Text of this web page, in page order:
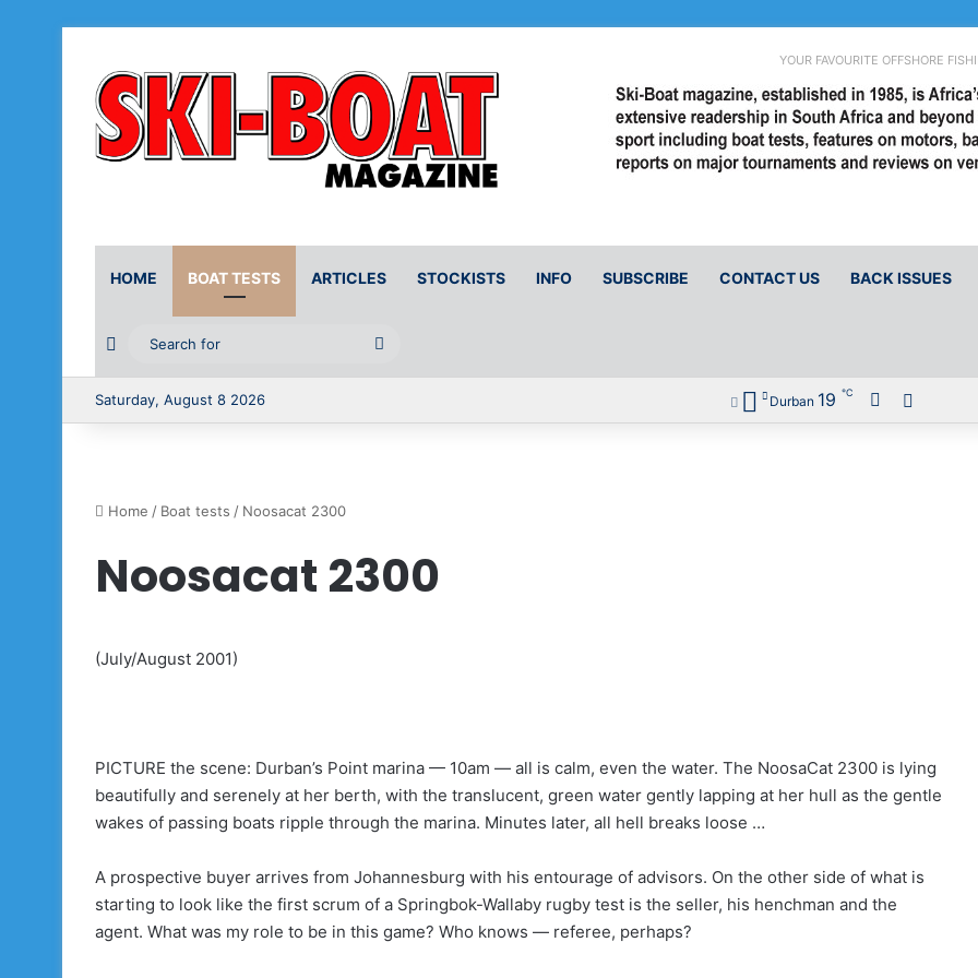
YOUR FAVOURITE OFFSHORE
HOME BOAT TESTS ARTICLES STOCKISTS INFO SUBSCRIBE CONTACT US BACK ISSUES
Random Article
for
Saturday, August 8 2026 Durban 19 ℃ Facebook
Home / Boat tests / Noosacat 2300
Noosacat 2300
(July/August 2001)
PICTURE the scene: Durban’s Point marina — 10am — all is calm, even the water. The NoosaCat 2300 is lying
beautifully and serenely at her berth, with the translucent, green water gently lapping at her hull as the gentle
wakes of passing boats ripple through the marina. Minutes later, all hell breaks loose …
A prospective buyer arrives from Johannesburg with his entourage of advisors. On the other side of what is
starting to look like the first scrum of a Springbok-Wallaby rugby test is the seller, his henchman and the
agent. What was my role to be in this game? Who knows — referee, perhaps?